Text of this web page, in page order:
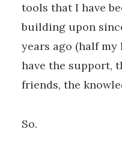
tools that I have
building upon
years ago (half my
have the support,
friends, the
So.